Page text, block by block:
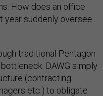
How does an office
year suddenly oversee
traditional Pentagon
DAWG simply
(contracting
etc.) to obligate